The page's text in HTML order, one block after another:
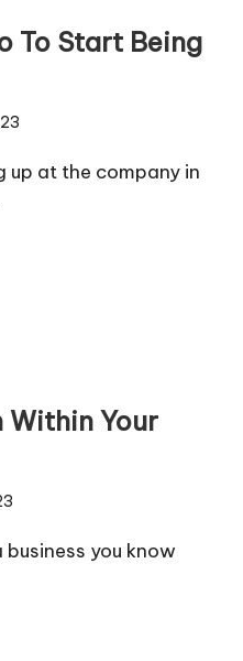
To Start Being
up at the company in
Within Your
you know